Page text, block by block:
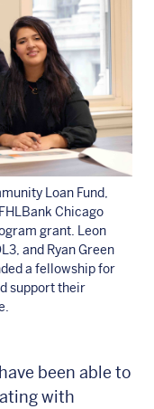
Loan Fund,
Chicago
grant. Leon
and Ryan Green
a fellowship for
support their
been able to
with